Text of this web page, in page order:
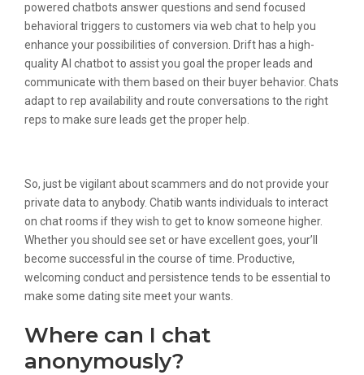
powered chatbots answer questions and send focused
behavioral triggers to customers via web chat to help you
enhance your possibilities of conversion. Drift has a high-
quality AI chatbot to assist you goal the proper leads and
communicate with them based on their buyer behavior. Chats
adapt to rep availability and route conversations to the right
reps to make sure leads get the proper help.
So, just be vigilant about scammers and do not provide your
private data to anybody. Chatib wants individuals to interact
on chat rooms if they wish to get to know someone higher.
Whether you should see set or have excellent goes, your’ll
become successful in the course of time. Productive,
welcoming conduct and persistence tends to be essential to
make some dating site meet your wants.
Where can I chat
anonymously?